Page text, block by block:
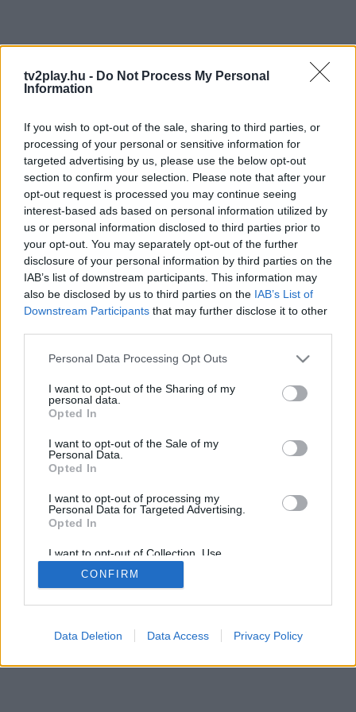
tv2play.hu - Do Not Process My Personal
Information
If you wish to opt-out of the sale, sharing to third parties, or
processing of your personal or sensitive information for
targeted advertising by us, please use the below opt-out
section to confirm your selection. Please note that after your
opt-out request is processed you may continue seeing
interest-based ads based on personal information utilized by
us or personal information disclosed to third parties prior to
your opt-out. You may separately opt-out of the further
disclosure of your personal information by third parties on the
IAB’s list of downstream participants. This information may
also be disclosed by us to third parties on the IAB’s List of
Downstream Participants that may further disclose it to other
Personal Data Processing Opt Outs
I want to opt-out of the Sharing of my
personal data.
Opted In
I want to opt-out of the Sale of my
Personal Data.
Opted In
I want to opt-out of processing my
Personal Data for Targeted Advertising.
Opted In
I want to opt-out of Collection, Use,
Retention, Sale, and/or Sharing of my
Personal Data that Is Unrelated with the
Purposes for which it was collected.
CONFIRM
Data Deletion Data Access Privacy Policy